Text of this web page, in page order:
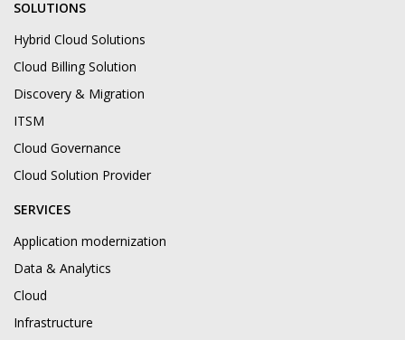
SOLUTIONS
Hybrid Cloud Solutions
Cloud Billing Solution
Discovery & Migration
ITSM
Cloud Governance
Cloud Solution Provider
SERVICES
Application modernization
Data & Analytics
Cloud
Infrastructure